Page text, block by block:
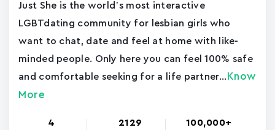
Just She is the world’s most interactive
LGBTdating community for lesbian girls who
want to chat, date and feel at home with like-
minded people. Only here you can feel 100% safe
and comfortable seeking for a life partner... Know
More
4 2129 100,000+